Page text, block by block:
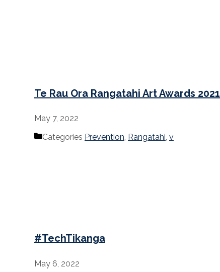
Te Rau Ora Rangatahi Art Awards 2021
May 7, 2022
Categories Prevention Rangatahi v
#TechTikanga
May 6, 2022